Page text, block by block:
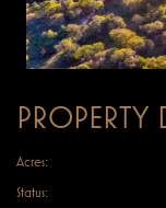
PROPERTY
Acres:
Status: